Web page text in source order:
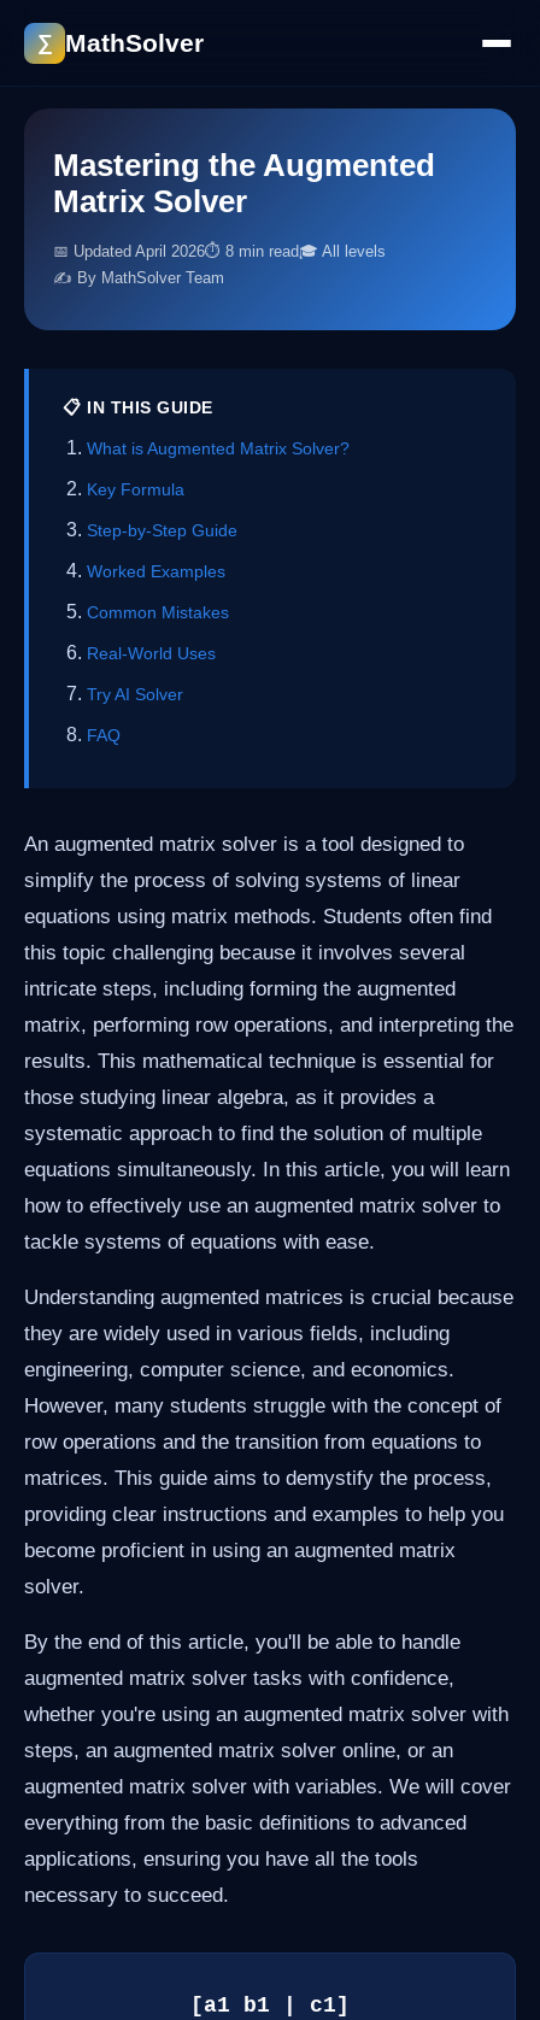
∑ MathSolver
Mastering the Augmented
Matrix Solver
📅 Updated April 2026⏱ 8 min read🎓 All levels
✍️ By MathSolver Team
📋 IN THIS GUIDE
What is Augmented Matrix Solver?
Key Formula
Step-by-Step Guide
Worked Examples
Common Mistakes
Real-World Uses
Try AI Solver
FAQ
An augmented matrix solver is a tool designed to
simplify the process of solving systems of linear
equations using matrix methods. Students often find
this topic challenging because it involves several
intricate steps, including forming the augmented
matrix, performing row operations, and interpreting the
results. This mathematical technique is essential for
those studying linear algebra, as it provides a
systematic approach to find the solution of multiple
equations simultaneously. In this article, you will learn
how to effectively use an augmented matrix solver to
tackle systems of equations with ease.
Understanding augmented matrices is crucial because
they are widely used in various fields, including
engineering, computer science, and economics.
However, many students struggle with the concept of
row operations and the transition from equations to
matrices. This guide aims to demystify the process,
providing clear instructions and examples to help you
become proficient in using an augmented matrix
solver.
By the end of this article, you'll be able to handle
augmented matrix solver tasks with confidence,
whether you're using an augmented matrix solver with
steps, an augmented matrix solver online, or an
augmented matrix solver with variables. We will cover
everything from the basic definitions to advanced
applications, ensuring you have all the tools
necessary to succeed.
[a1 b1 | c1]